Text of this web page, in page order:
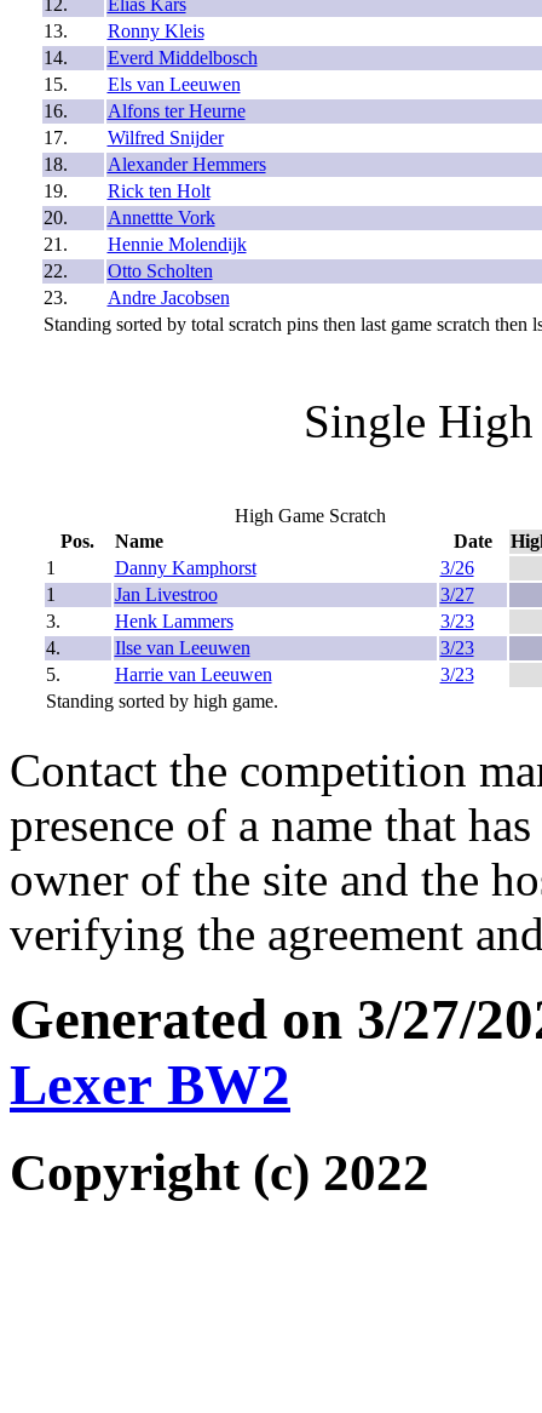
13.
Ronny Kleis
14.
Everd Middelbosch
15.
Els van Leeuwen
16.
Alfons ter Heurne
17.
Wilfred Snijder
18.
Alexander Hemmers
19.
Rick ten Holt
20.
Annettte Vork
21.
Hennie Molendijk
22.
Otto Scholten
23.
Andre Jacobsen
Standing sorted by total scratch pins then last game scratch then
Single High
High Game Scratch
Pos.
Name Date
1
Danny Kamphorst
3/26
1
Jan Livestroo
3/27
3.
Henk Lammers
3/23
4.
Ilse van Leeuwen
3/23
5.
Harrie van Leeuwen
3/23
Standing sorted by high game.
Contact the competition
presence of a name that
owner of the site and the
verifying the agreement
Generated on 3/27/
Lexer BW2
Copyright (c) 2022